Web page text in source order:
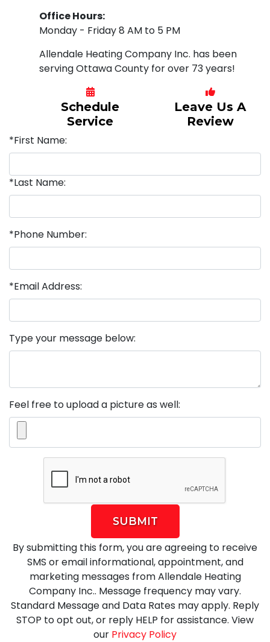
Office Hours:
Monday - Friday 8 AM to 5 PM
Allendale Heating Company Inc. has been
serving Ottawa County for over 73 years!
Schedule
Service
Leave Us A
Review
*First Name:
*Last Name:
*Phone Number:
*Email Address:
Type your message below:
Feel free to upload a picture as well:
SUBMIT
By submitting this form, you are agreeing to receive
SMS or email informational, appointment, and
marketing messages from Allendale Heating
Company Inc.. Message frequency may vary.
Standard Message and Data Rates may apply. Reply
STOP to opt out, or reply HELP for assistance. View
our Privacy Policy